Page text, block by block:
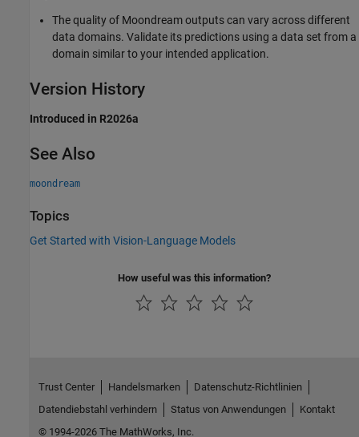
The quality of Moondream outputs can vary across different
data domains. Validate its predictions using a data set from a
domain similar to your intended application.
Version History
Introduced in R2026a
See Also
moondream
Topics
Get Started with Vision-Language Models
How useful was this information?
Trust Center Handelsmarken
Datenschutz-Richtlinien
Datendiebstahl verhindern
Status von Anwendungen
Kontakt
© 1994-2026 The MathWorks, Inc.